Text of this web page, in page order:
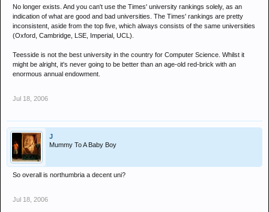
No longer exists. And you can't use the Times' university rankings solely, as an
indication of what are good and bad universities. The Times' rankings are pretty
inconsistent, aside from the top five, which always consists of the same universities
(Oxford, Cambridge, LSE, Imperial, UCL).
Teesside is not the best university in the country for Computer Science. Whilst it
might be alright, it's never going to be better than an age-old red-brick with an
enormous annual endowment.
Jul 18, 2006
J
Mummy To A Baby Boy
So overall is northumbria a decent uni?
Jul 18, 2006